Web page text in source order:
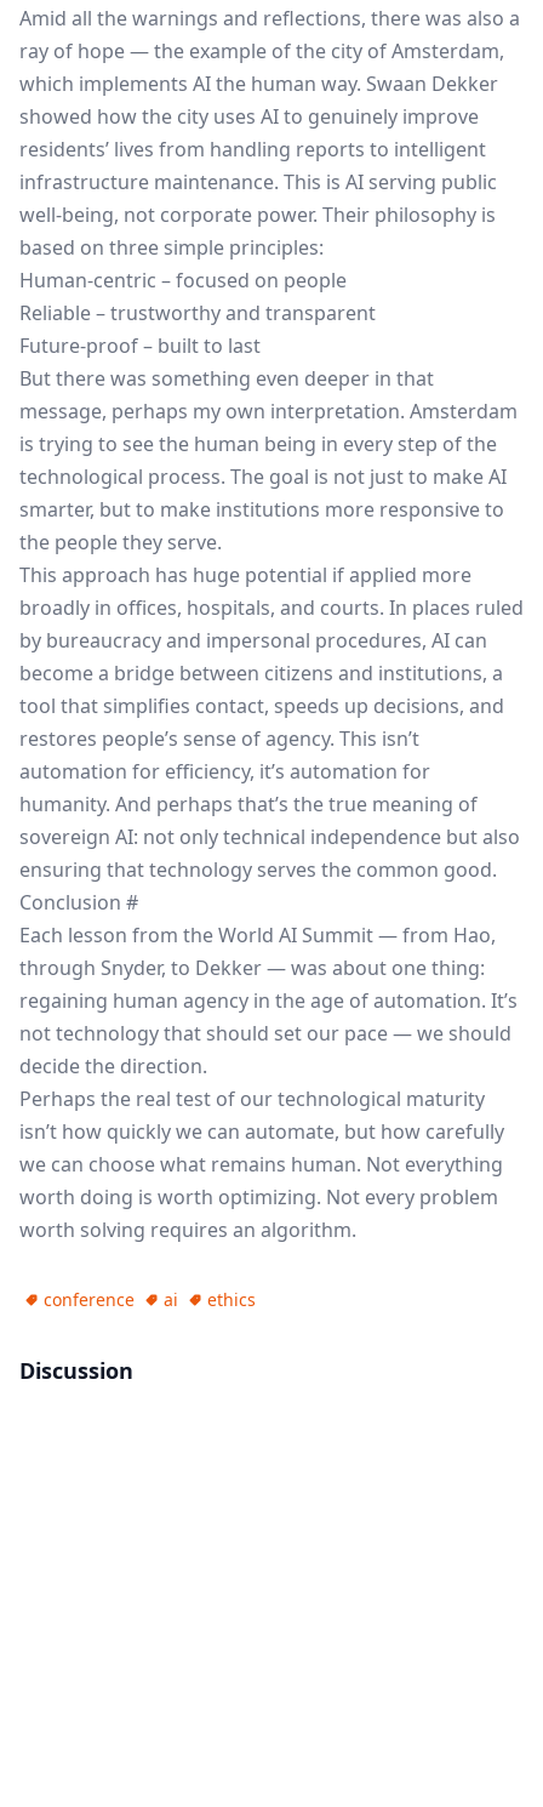
Amid all the warnings and reflections, there was also a
ray of hope — the example of the city of Amsterdam,
which implements AI the human way. Swaan Dekker
showed how the city uses AI to genuinely improve
residents’ lives from handling reports to intelligent
infrastructure maintenance. This is AI serving public
well-being, not corporate power. Their philosophy is
based on three simple principles:
Human-centric – focused on people
Reliable – trustworthy and transparent
Future-proof – built to last
But there was something even deeper in that
message, perhaps my own interpretation. Amsterdam
is trying to see the human being in every step of the
technological process. The goal is not just to make AI
smarter, but to make institutions more responsive to
the people they serve.
This approach has huge potential if applied more
broadly in offices, hospitals, and courts. In places ruled
by bureaucracy and impersonal procedures, AI can
become a bridge between citizens and institutions, a
tool that simplifies contact, speeds up decisions, and
restores people’s sense of agency. This isn’t
automation for efficiency, it’s automation for
humanity. And perhaps that’s the true meaning of
sovereign AI: not only technical independence but also
ensuring that technology serves the common good.
Conclusion #
Each lesson from the World AI Summit — from Hao,
through Snyder, to Dekker — was about one thing:
regaining human agency in the age of automation. It’s
not technology that should set our pace — we should
decide the direction.
Perhaps the real test of our technological maturity
isn’t how quickly we can automate, but how carefully
we can choose what remains human. Not everything
worth doing is worth optimizing. Not every problem
worth solving requires an algorithm.
conference ai ethics
Discussion